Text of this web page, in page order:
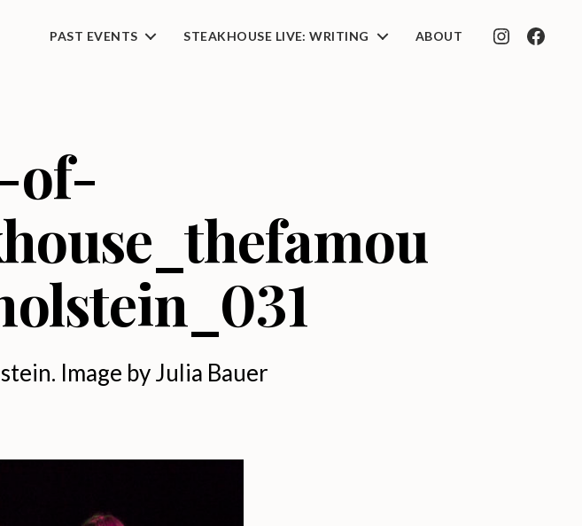
PAST EVENTS STEAKHOUSE LIVE: WRITING ABOUT INSTAGRAM
of-
Image by Julia Bauer